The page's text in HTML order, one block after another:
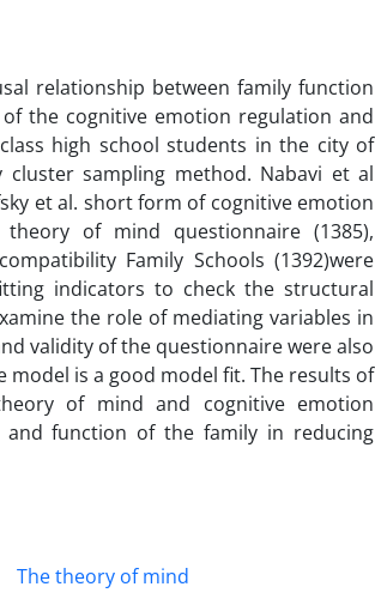
relationship between family function
the cognitive emotion regulation and
high school students in the city of
sampling method. Nabavi et al
et al. short form of cognitive emotion
of mind questionnaire (1385),
Family Schools (1392)were
indicators to check the structural
the role of mediating variables in
validity of the questionnaire were also
is a good model fit. The results of
of mind and cognitive emotion
function of the family in reducing
The theory of mind